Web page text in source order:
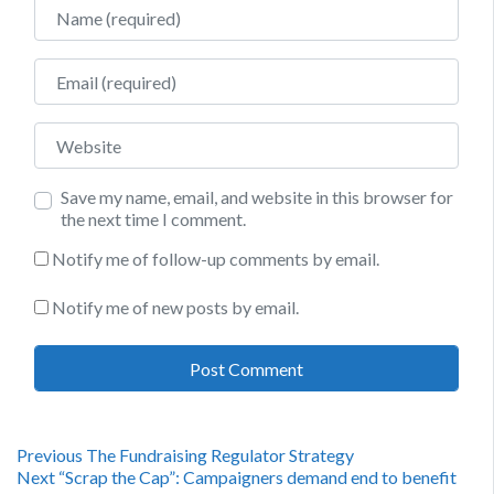
Email
Website
Save my name, email, and website in this browser for
the next time I comment.
Notify me of follow-up comments by email.
Notify me of new posts by email.
Post
Previous Previous
post:
The Fundraising Regulator Strategy
Next Next
“Scrap the Cap”: Campaigners demand end to benefit